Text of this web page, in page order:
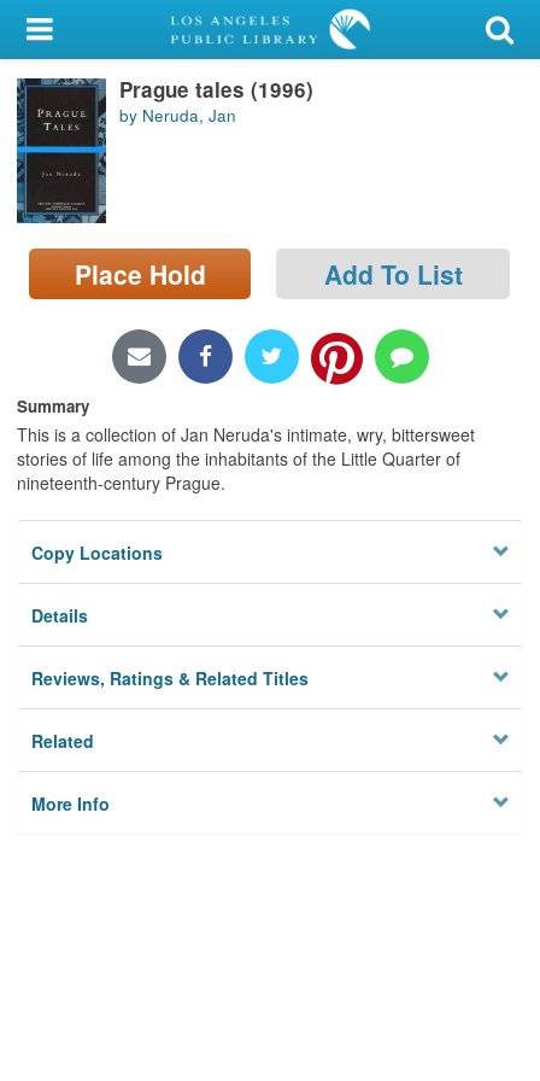
My Account
Library Card
Sign In
Search
Locations/Hours (external
page)
Prague tales (1996)
by Neruda, Jan
Place Hold Add To List
Summary
This is a collection of Jan Neruda's intimate, wry, bittersweet
stories of life among the inhabitants of the Little Quarter of
nineteenth-century Prague.
Copy Locations
Details
Reviews, Ratings & Related Titles
Related
More Info